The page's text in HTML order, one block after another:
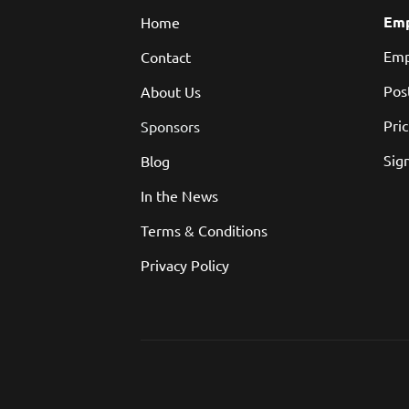
Home
Contact
About Us
Sponsors
Blog
In the News
Terms & Conditions
Privacy Policy